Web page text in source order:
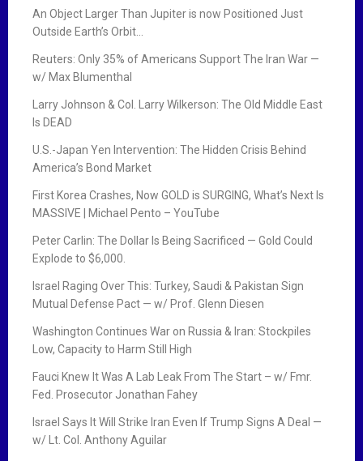
An Object Larger Than Jupiter is now Positioned Just
Outside Earth’s Orbit…
Reuters: Only 35% of Americans Support The Iran War —
w/ Max Blumenthal
Larry Johnson & Col. Larry Wilkerson: The Old Middle East
Is DEAD
U.S.-Japan Yen Intervention: The Hidden Crisis Behind
America’s Bond Market
First Korea Crashes, Now GOLD is SURGING, What’s Next Is
MASSIVE | Michael Pento – YouTube
Peter Carlin: The Dollar Is Being Sacrificed — Gold Could
Explode to $6,000.
Israel Raging Over This: Turkey, Saudi & Pakistan Sign
Mutual Defense Pact — w/ Prof. Glenn Diesen
Washington Continues War on Russia & Iran: Stockpiles
Low, Capacity to Harm Still High
Fauci Knew It Was A Lab Leak From The Start – w/ Fmr.
Fed. Prosecutor Jonathan Fahey
Israel Says It Will Strike Iran Even If Trump Signs A Deal —
w/ Lt. Col. Anthony Aguilar